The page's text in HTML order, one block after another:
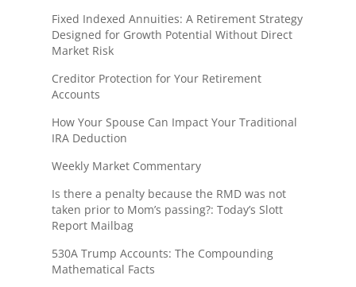
Fixed Indexed Annuities: A Retirement Strategy
Designed for Growth Potential Without Direct
Market Risk
Creditor Protection for Your Retirement
Accounts
How Your Spouse Can Impact Your Traditional
IRA Deduction
Weekly Market Commentary
Is there a penalty because the RMD was not
taken prior to Mom’s passing?: Today’s Slott
Report Mailbag
530A Trump Accounts: The Compounding
Mathematical Facts